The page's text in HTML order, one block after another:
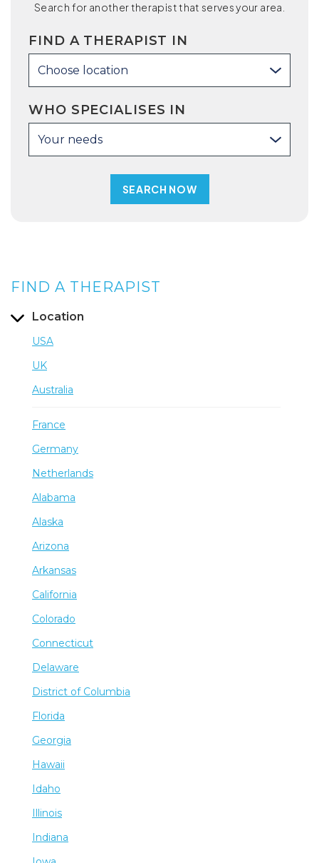
Search for another therapist that serves your area.
FIND A THERAPIST IN
Choose location
WHO SPECIALISES IN
Your needs
FIND A THERAPIST
Location
USA
UK
Australia
France
Germany
Netherlands
Alabama
Alaska
Arizona
Arkansas
California
Colorado
Connecticut
Delaware
District of Columbia
Florida
Georgia
Hawaii
Idaho
Illinois
Indiana